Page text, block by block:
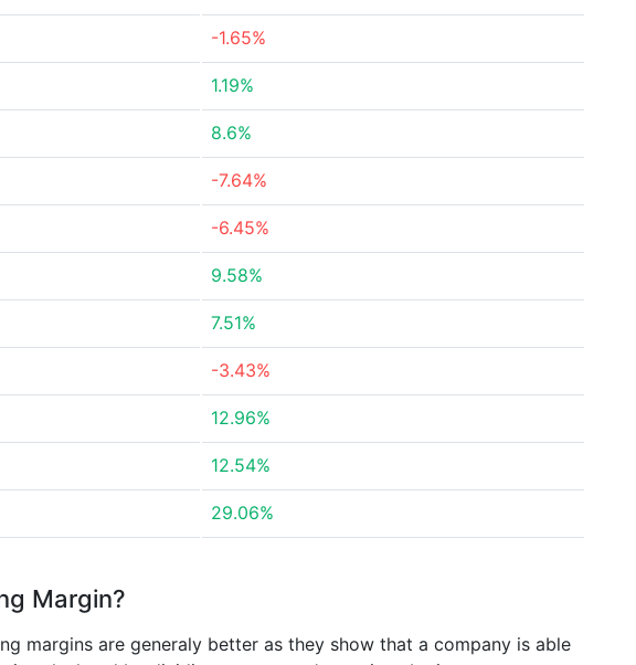
-1.65%
1.19%
8.6%
-7.64%
-6.45%
9.58%
7.51%
-3.43%
12.96%
12.54%
29.06%
Margin?
margins are generaly better as they show that a company is able